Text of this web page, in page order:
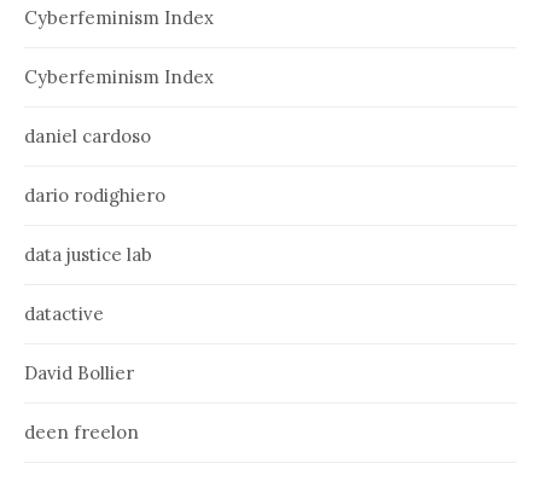
Cyberfeminism Index
Cyberfeminism Index
daniel cardoso
dario rodighiero
data justice lab
datactive
David Bollier
deen freelon